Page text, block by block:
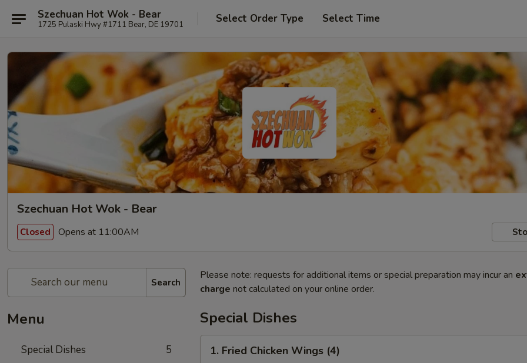
Szechuan Hot Wok - Bear
1725 Pulaski Hwy #1711 Bear, DE 19701 Select Order Type Select Time
Szechuan Hot Wok - Bear
Closed Opens at 11:00AM
Search
Menu
Special Dishes 5
Please note: requests for additional items or special preparation may incur an
charge not calculated on your online order.
Special Dishes
Fried
1. Fried Chicken Wings (4)